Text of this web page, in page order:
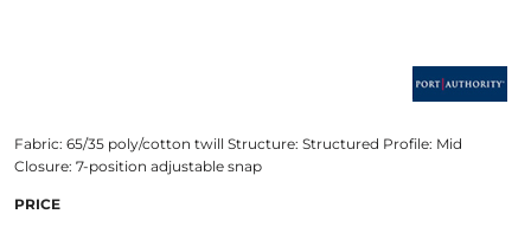
Fabric: 65/35 poly/cotton twill Structure: Structured Profile: Mid
Closure: 7-position adjustable snap
PRICE